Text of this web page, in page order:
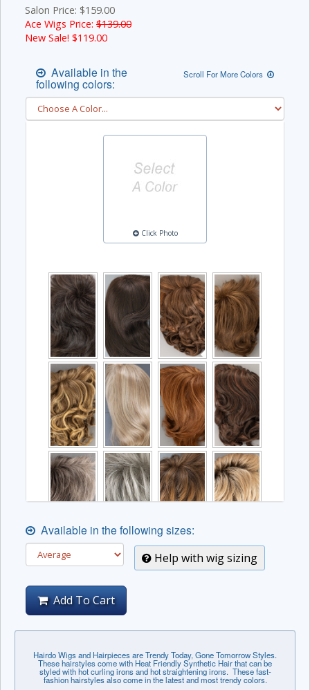
Salon Price: $159.00
Ace Wigs Price: $139.00
New Sale! $119.00
Available in the
following colors:
Scroll For More Colors
Click Photo
Available in the following sizes:
Help with wig sizing
Add To Cart
Hairdo Wigs and Hairpieces are Trendy Today, Gone Tomorrow Styles.
These hairstyles come with Heat Friendly Synthetic Hair that can be
styled with hot curling irons and hot straightening irons. These fast-
fashion hairstyles also come in the latest and most trendy colors.